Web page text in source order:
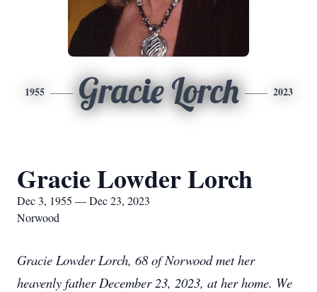
1955 Gracie Lorch 2023
Gracie Lowder Lorch
Dec 3, 1955 — Dec 23, 2023
Norwood
Gracie Lowder Lorch, 68 of Norwood met her
heavenly father December 23, 2023, at her home. We